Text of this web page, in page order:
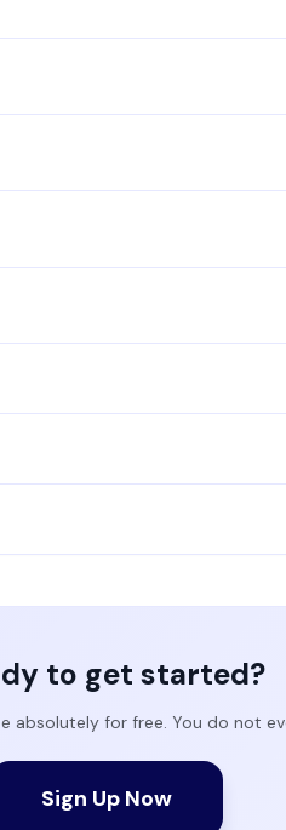
to get started?
absolutely for free. You do not
Sign Up Now